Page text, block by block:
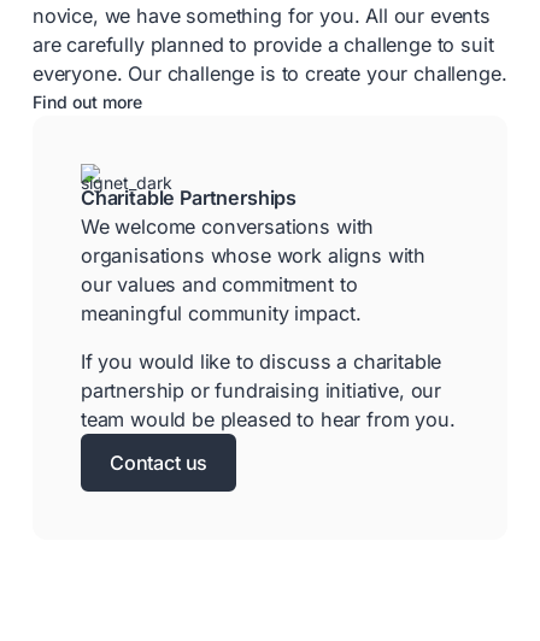
novice, we have something for you. All our events
are carefully planned to provide a challenge to suit
everyone. Our challenge is to create your challenge.
Find out more
Charitable Partnerships
We welcome conversations with
organisations whose work aligns with
our values and commitment to
meaningful community impact.
If you would like to discuss a charitable
partnership or fundraising initiative, our
team would be pleased to hear from you.
Contact us